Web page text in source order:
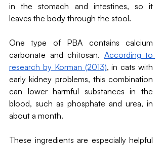
in the stomach and intestines, so it
leaves the body through the stool.
One type of PBA contains calcium
carbonate and chitosan. According to
research by Korman (2013), in cats with
early kidney problems, this combination
can lower harmful substances in the
blood, such as phosphate and urea, in
about a month.
These ingredients are especially helpful